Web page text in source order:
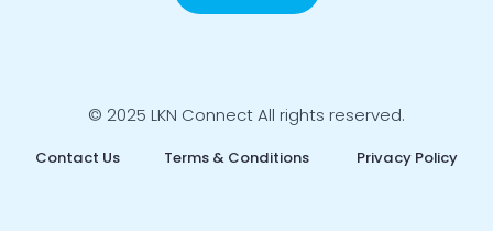
© 2025 LKN Connect All rights reserved.
Contact Us Terms & Conditions Privacy Policy